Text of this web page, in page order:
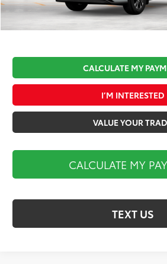
Market Price:
CALCULATE MY
I’M INTERESTED
VALUE YOUR
CALCULATE MY
TEXT US